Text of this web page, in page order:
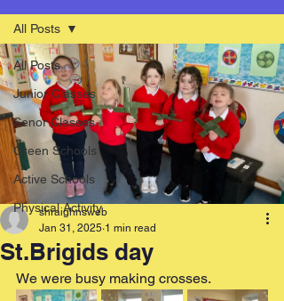
All Posts
Junior Classes
Senor Classes
Green Schools
Active Schools
Physical Activity
All Posts
St.Brigids day
shraighnsweb
Jan 31, 2025 1 min read
We were busy making crosses.